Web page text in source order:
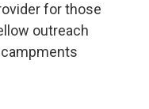
for those
outreach